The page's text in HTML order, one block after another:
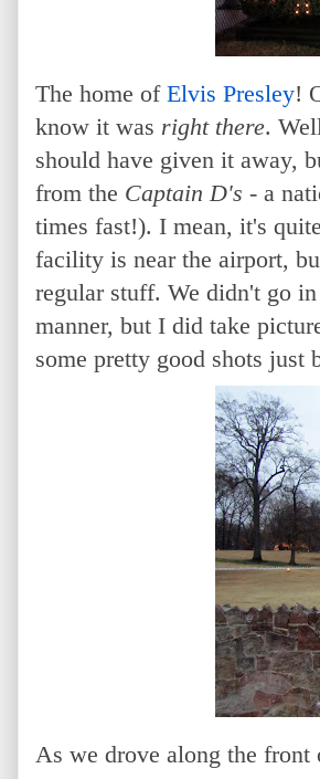
The home of Elvis Presley!
know it was right there.
should have given it away,
from the Captain D's - a
times fast!). I mean, it's
facility is near the airport,
regular stuff. We didn't go
manner, but I did take
some pretty good shots
As we drove along the